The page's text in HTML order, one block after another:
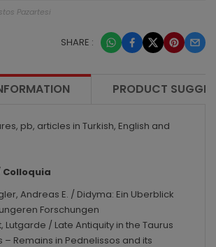
Pazartesi
SHARE :
PRODUCT
pb, articles in Turkish, English and
Andreas E. / Didyma: Ein Uberblick
Forschungen
Lutgarde / Late Antiquity in the Taurus
– Remains in Pednelissos and its